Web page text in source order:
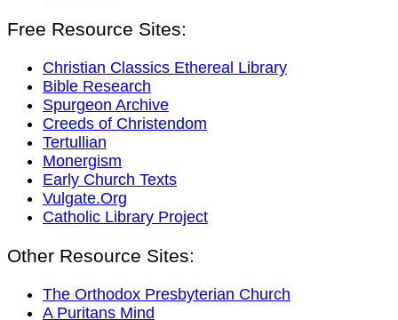
Free Resource Sites:
Christian Classics Ethereal Library
Bible Research
Spurgeon Archive
Creeds of Christendom
Tertullian
Monergism
Early Church Texts
Vulgate.Org
Catholic Library Project
Other Resource Sites:
The Orthodox Presbyterian Church
A Puritans Mind